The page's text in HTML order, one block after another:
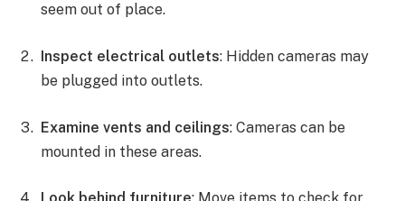
seem out of place.
Inspect electrical outlets: Hidden cameras may
be plugged into outlets.
Examine vents and ceilings: Cameras can be
mounted in these areas.